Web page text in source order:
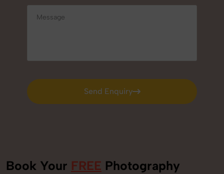
Send Enquiry
Send Enquiry
Book Your FREE Photography